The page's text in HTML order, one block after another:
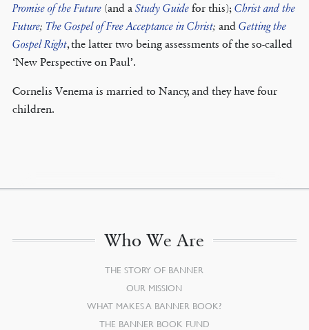
Promise of the Future(and a Study Guidefor this); Christ and the
Future; The Gospel of Free Acceptance in Christ; and Getting the
Gospel Right, the latter two being assessments of the so-called
‘New Perspective on Paul’.
Cornelis Venema is married to Nancy, and they have four
children.
Who We Are
THE STORY OF BANNER
OUR MISSION
WHAT MAKES A BANNER BOOK?
THE BANNER BOOK FUND